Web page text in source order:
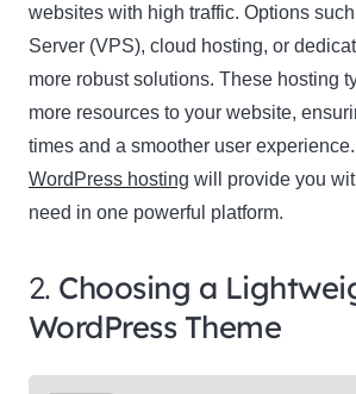
websites with high traffic. Options
Server (VPS), cloud hosting, or
more robust solutions. These hosting
more resources to your website,
times and a smoother user
WordPress hosting will provide you
need in one powerful platform.
2. Choosing a
WordPress Theme